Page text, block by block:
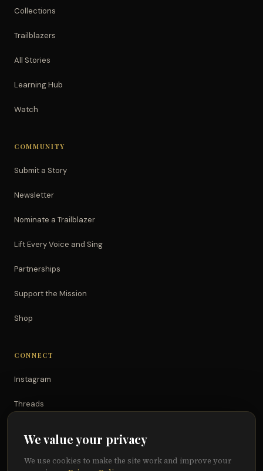
Collections
Trailblazers
All Stories
Learning Hub
Watch
COMMUNITY
Submit a Story
Newsletter
Nominate a Trailblazer
Lift Every Voice and Sing
Partnerships
Support the Mission
Shop
CONNECT
Instagram
Threads
We value your privacy
We use cookies to make the site work and improve your